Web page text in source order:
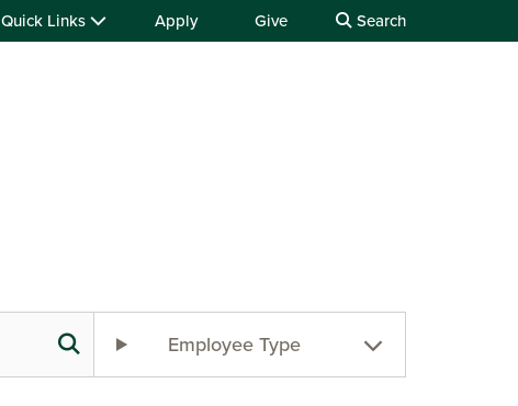
Quick Links Apply Give Search
Employee Type